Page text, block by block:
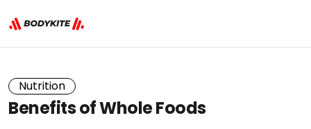
Nutrition
Benefits of Whole Foods